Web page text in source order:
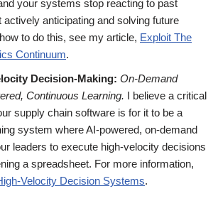
your systems stop reacting to past
actively anticipating and solving future
to do this, see my article, Exploit The
Continuum.
Decision-Making: On-Demand
Continuous Learning. I believe a critical
supply chain software is for it to be a
system where AI-powered, on-demand
leaders to execute high-velocity decisions
a spreadsheet. For more information,
Velocity Decision Systems.